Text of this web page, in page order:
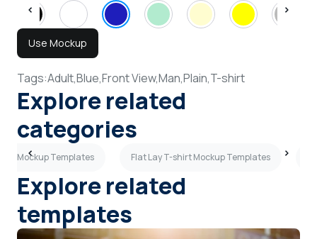
Use Mockup
Tags:Adult,Blue,Front View,Man,Plain,T-shirt
Explore related
categories
Mockup Templates Flat Lay T-shirt Mockup Templates
Explore related
templates